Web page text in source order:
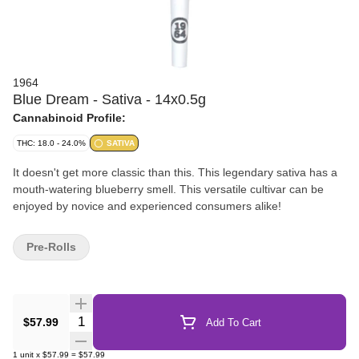
1964
Blue Dream - Sativa - 14x0.5g
Cannabinoid Profile:
THC: 18.0 - 24.0% SATIVA
It doesn't get more classic than this. This legendary sativa has a
mouth-watering blueberry smell. This versatile cultivar can be
enjoyed by novice and experienced consumers alike!
$57.99 Quantity Selector Add To Cart
1 unit x $57.99 = $57.99
Pre-Rolls